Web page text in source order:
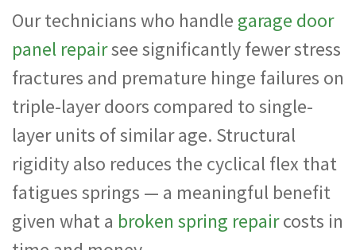
Our technicians who handle garage door
panel repairsee significantly fewer stress
fractures and premature hinge failures on
triple-layer doors compared to single-
layer units of similar age. Structural
rigidity also reduces the cyclical flex that
fatigues springs — a meaningful benefit
given what a broken spring repaircosts in